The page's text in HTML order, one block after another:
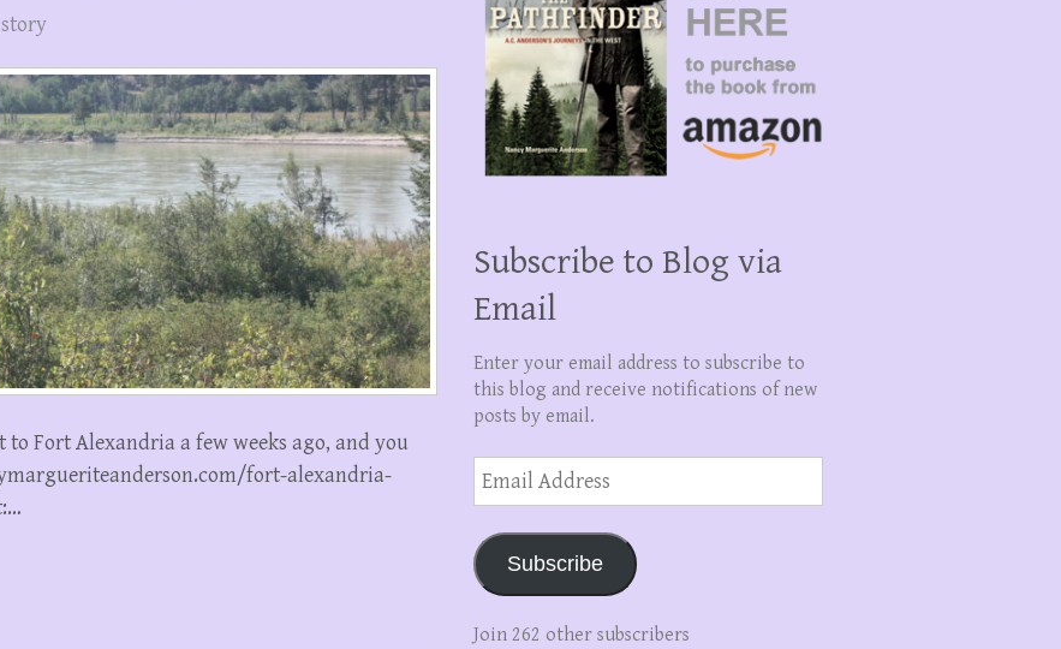
Fort Alexandria a few weeks ago, and you
fort-alexandria-
Subscribe to Blog via
Email
Enter your email address to subscribe to
this blog and receive notifications of new
posts by email.
Email
Address
Subscribe
Join 262 other subscribers